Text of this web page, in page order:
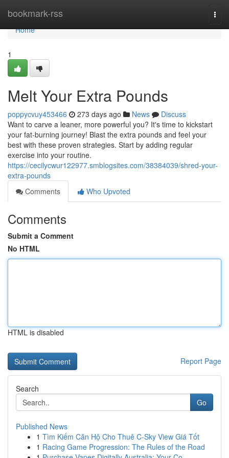
bookmark-rss
Home
Home
1
Melt Your Extra Pounds
poppycvuy453466 273 days ago News
Discuss
Want to carve a leaner, more powerful you? It's time to kickstart
your fat-burning journey! Blast the extra pounds and feel your
best with these proven strategies. Start by adding regular
exercise into your routine.
https://cecilycwur122977.smblogsites.com/38384039/shred-your-
extra-pounds
Comments
Who Upvoted
Comments
Submit a Comment
No HTML
HTML is disabled
Report Page
Search
Go
Published News
1 Tìm Kiếm Căn Hộ Cho Thuê C-Sky View Giá Tốt
1 Racing Game Progression: The Rules of the Road